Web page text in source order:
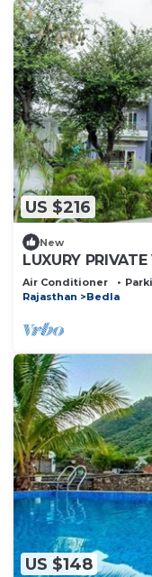
US $216
New
LUXURY
Air Conditioner
Rajasthan
Bedla
US $148